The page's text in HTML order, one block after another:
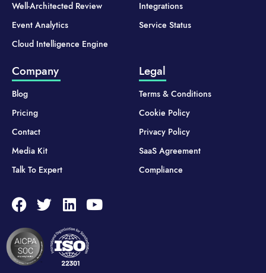
Well-Architected Review
Event Analytics
Cloud Intelligence Engine
Integrations
Service Status
Company
Blog
Pricing
Contact
Media Kit
Talk To Expert
Legal
Terms & Conditions
Cookie Policy
Privacy Policy
SaaS Agreement
Compliance